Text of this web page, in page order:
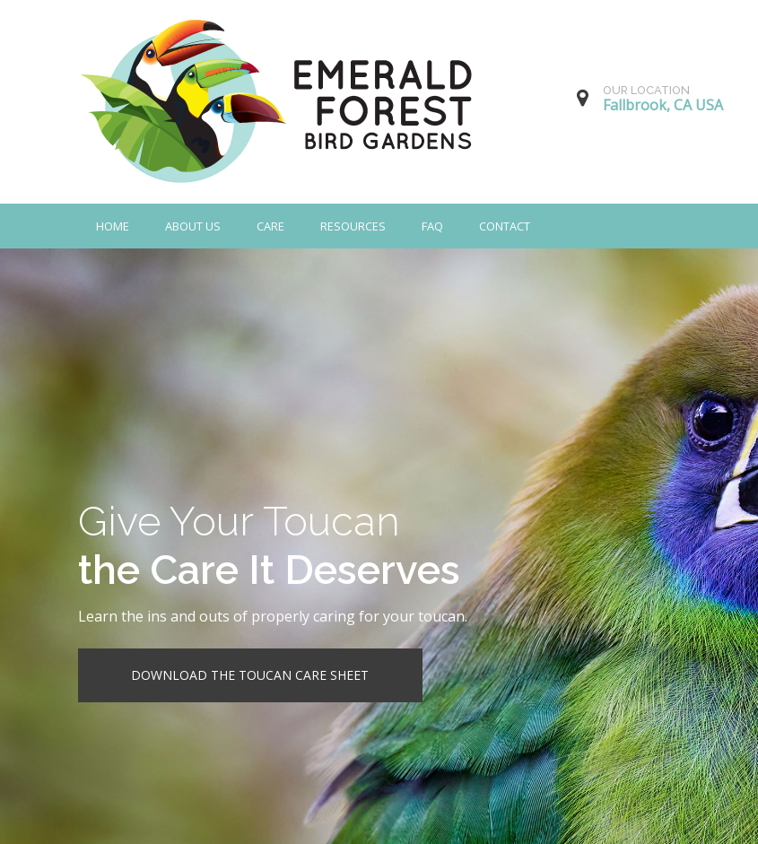
OUR LOCATION
Fallbrook, CA USA
HOME ABOUT US CARE RESOURCES FAQ CONTACT
Give Your Toucan
the Care It Deserves
Learn the ins and outs of properly caring for your toucan.
DOWNLOAD THE TOUCAN CARE SHEET